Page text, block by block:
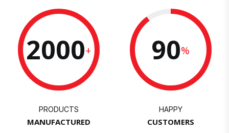
2000+
PRODUCTS
MANUFACTURED
90%
HAPPY
CUSTOMERS